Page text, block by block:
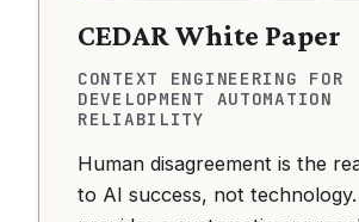
CEDAR White Paper
CONTEXT ENGINEERING FOR
DEVELOPMENT AUTOMATION
RELIABILITY
Human disagreement is the
to AI success, not technology.